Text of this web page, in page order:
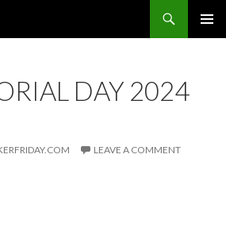
DAY 2024
LEAVE A COMMENT